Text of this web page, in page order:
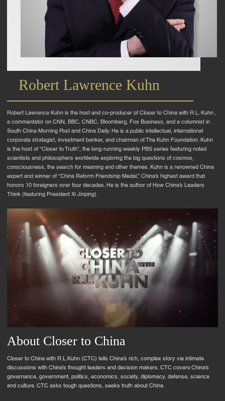
Robert Lawrence Kuhn
Robert Lawrence Kuhn is the host and co-producer of Closer to China with R.L. Kuhn ,
a commentator on CNN, BBC, CNBC, Bloomberg, Fox Business, and a columnist in
South China Morning Post and China Daily. He is a public intellectual, international
corporate strategist, investment banker, and chairman of The Kuhn Foundation. Kuhn
is the host of “Closer to Truth”, the long-running weekly PBS series featuring noted
scientists and philosophers worldwide exploring the big questions of cosmos,
consciousness, the search for meaning and other themes. Kuhn is a renowned China
expert and winner of “China Reform Friendship Medal,” China’s highest award that
honors 10 foreigners over four decades. He is the author of How China’s Leaders
Think (featuring President Xi Jinping) .
About Closer to China
Closer to China with R.L.Kuhn (CTC) tells China’s rich, complex story via intimate
discussions with China’s thought leaders and decision makers. CTC covers China’s
governance, government, politics, economics, society, diplomacy, defense, science
and culture. CTC asks tough questions, seeks truth about China.